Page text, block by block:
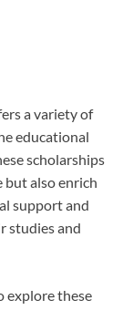
a variety of
educational
scholarships
but also enrich
support and
studies and
explore these